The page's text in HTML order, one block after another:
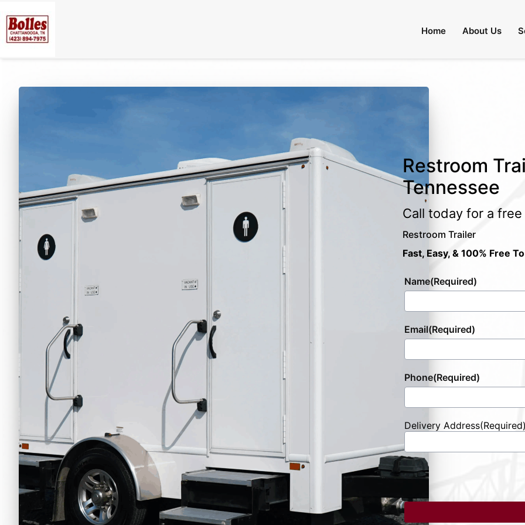
Home About Us
Restroom
Tennessee
Call today for a
Restroom Trailer
Fast, Easy, & 100% Free
Name(Required)
Email(Required)
Phone(Required)
Delivery Address
Street
Address